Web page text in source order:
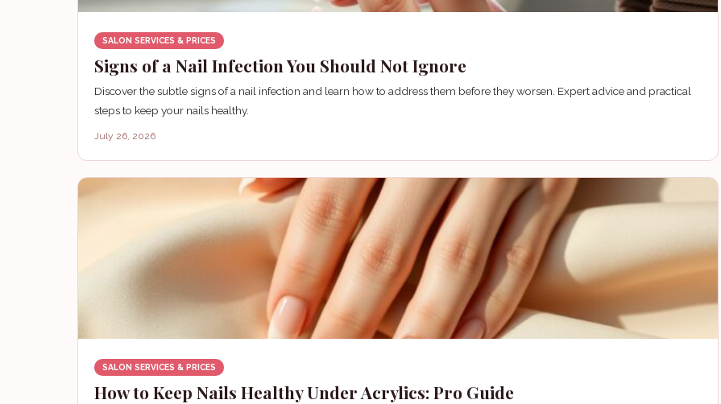
SALON SERVICES & PRICES
Signs of a Nail Infection You Should Not Ignore
Discover the subtle signs of a nail infection and learn how to address them before they worsen. Expert advice and practical
steps to keep your nails healthy.
July 26, 2026
SALON SERVICES & PRICES
How to Keep Nails Healthy Under Acrylics: Pro Guide